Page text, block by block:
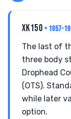
XK150 • 1957-
The last of
three body
Drophead
(OTS).
while later
option.